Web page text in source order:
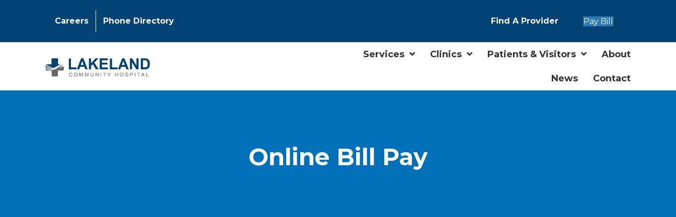
Careers Phone Directory Find A Provider Pay Bill
Services Clinics Patients & Visitors About
News Contact
Online Bill Pay